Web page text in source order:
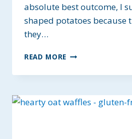
absolute best outcome, I
shaped potatoes because
they…
READ MORE THE
SEASONED
POTATOES